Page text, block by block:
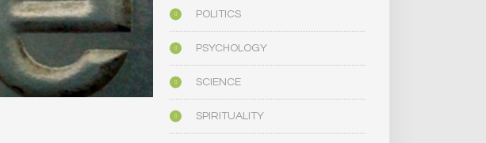
POLITICS
PSYCHOLOGY
SCIENCE
SPIRITUALITY